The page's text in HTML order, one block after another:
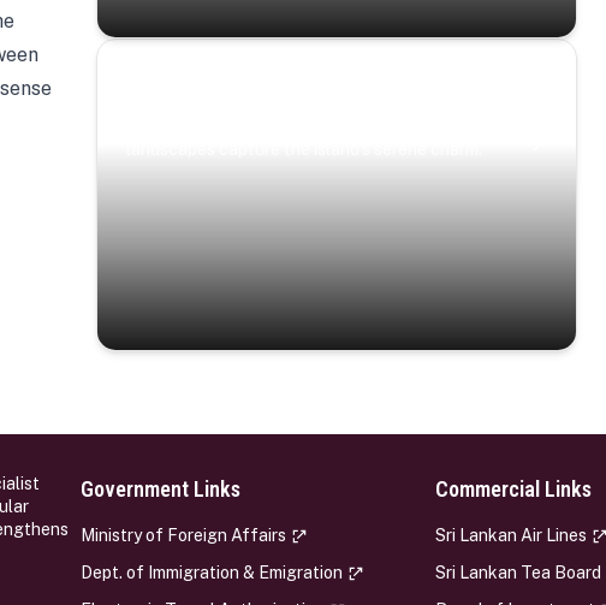
Government Links
Ministry of Foreign Affairs
Dept. of Immigration & Emigration
Commercial Links
Sri Lankan Air Lines
Sri Lankan Tea Board